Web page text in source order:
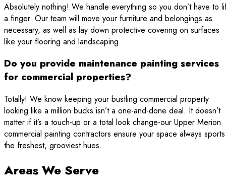
Absolutely nothing! We handle everything so you don’t have to
a finger. Our team will move your furniture and belongings as
necessary, as well as lay down protective covering on surfaces
like your flooring and landscaping.
Do you provide maintenance painting services
for commercial properties?
Totally! We know keeping your bustling commercial property
looking like a million bucks isn’t a one-and-done deal. It doesn’t
matter if it’s a touch-up or a total look change-our Upper Merion
commercial painting contractors ensure your space always sports
the freshest, grooviest hues.
Areas We Serve